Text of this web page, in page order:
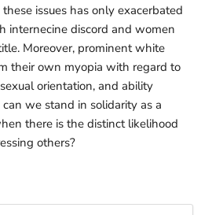
issues has only exacerbated
internecine discord and women
Moreover, prominent white
their own myopia with regard to
orientation, and ability
we stand in solidarity as a
there is the distinct likelihood
others?